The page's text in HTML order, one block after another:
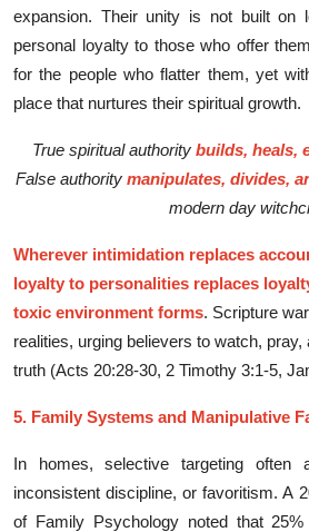
expansion. Their unity is not built on
personal loyalty to those who offer
for the people who flatter them, yet
place that nurtures their spiritual growth.
True spiritual authority builds, heals,
False authority manipulates, divides,
modern day
Wherever intimidation replaces
loyalty to personalities replaces
toxic environment forms. Scripture
realities, urging believers to watch,
truth (Acts 20:28-30, 2 Timothy 3:1-5,
5. Family System⁠s and Manipulati​ve
I‌n h‍om⁠es, s‍elect​ive targe⁠ting often‌
inconsistent disciplin​e, or favoritism. A
of Family Psychology noted that